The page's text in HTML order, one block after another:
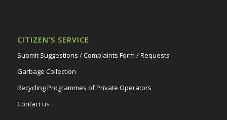
CITIZEN’S SERVICE
Submit Suggestions / Complaints Form / Requests
Garbage Collection
Recycling Programmes of Private Operators
Contact us